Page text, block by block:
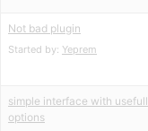
Not bad plugin
Started by: Yeprem
simple interface with usefull
options